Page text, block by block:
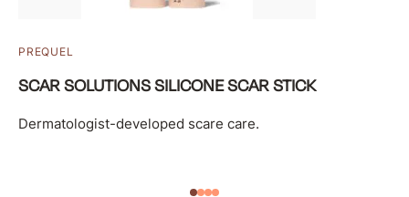
PREQUEL
SCAR SOLUTIONS SILICONE SCAR STICK
Dermatologist-developed scare care.